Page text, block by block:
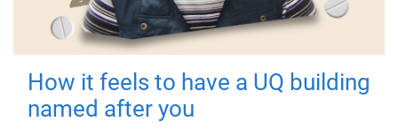
How it feels to have a UQ building
named after you